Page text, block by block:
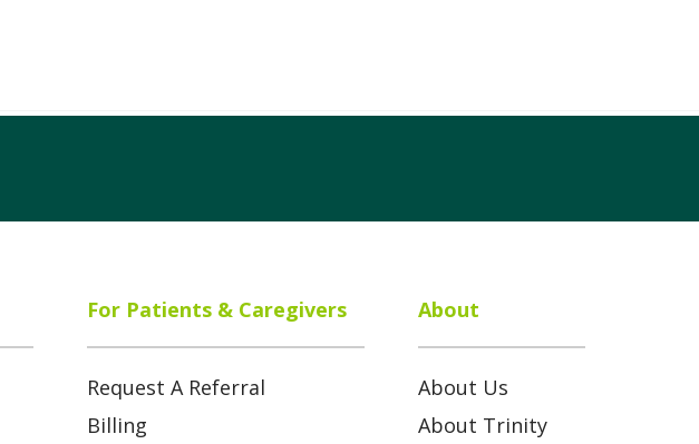
For Patients & Caregivers
Request A Referral
Billing
About
About Us
About Trinity